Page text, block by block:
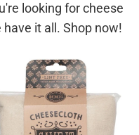
looking for cheese
it all. Shop now!